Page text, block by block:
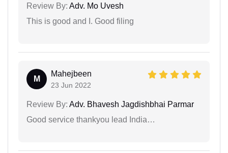
Review By: Adv. Mo Uvesh
This is good and I. Good filing
M
Mahejbeen
23 Jun 2022
Review By: Adv. Bhavesh Jagdishbhai Parmar
Good service thankyou lead India…